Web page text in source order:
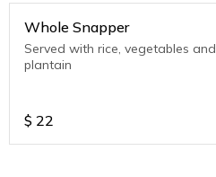
Whole Snapper
Served with rice, vegetables and
plantain
$ 22